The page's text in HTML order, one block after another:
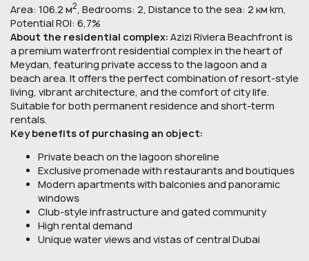
Area: 106.2 м2, Bedrooms: 2, Distance to the sea: 2 км km,
Potential ROI: 6,7%
About the residential complex: Azizi Riviera Beachfront is
a premium waterfront residential complex in the heart of
Meydan, featuring private access to the lagoon and a
beach area. It offers the perfect combination of resort-style
living, vibrant architecture, and the comfort of city life.
Suitable for both permanent residence and short-term
rentals.
Key benefits of purchasing an object:
Private beach on the lagoon shoreline
Exclusive promenade with restaurants and boutiques
Modern apartments with balconies and panoramic
windows
Club-style infrastructure and gated community
High rental demand
Unique water views and vistas of central Dubai